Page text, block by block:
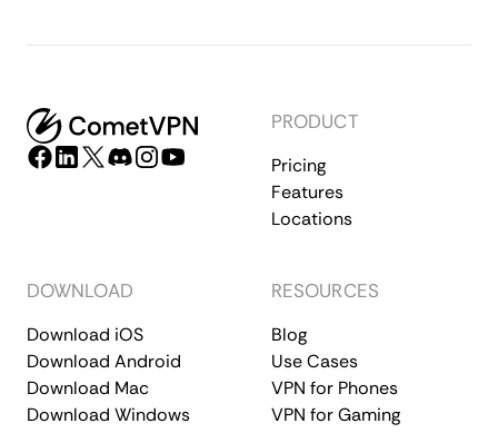
PRODUCT
Pricing
Features
Locations
DOWNLOAD
Download iOS
Download Android
Download Mac
Download Windows
RESOURCES
Blog
Use Cases
VPN for Phones
VPN for Gaming